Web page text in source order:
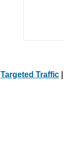
Targeted Traffic